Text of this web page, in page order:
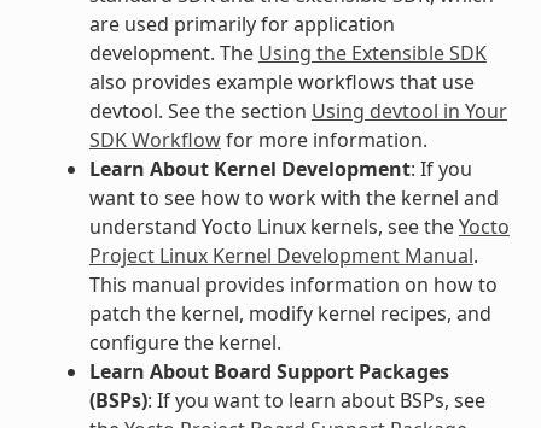
are used primarily for application
development. The Using the Extensible SDK
also provides example workflows that use
devtool. See the section Using devtool in Your
SDK Workflowfor more information.
Learn About Kernel Development: If you
want to see how to work with the kernel and
understand Yocto Linux kernels, see theYocto
Project Linux Kernel Development Manual.
This manual provides information on how to
patch the kernel, modify kernel recipes, and
configure the kernel.
Learn About Board Support Packages
(BSPs): If you want to learn about BSPs, see